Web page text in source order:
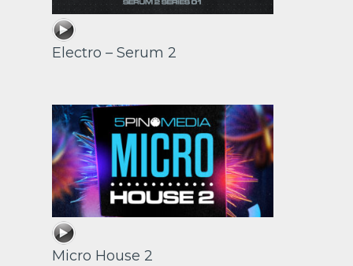
Electro – Serum 2
Micro House 2